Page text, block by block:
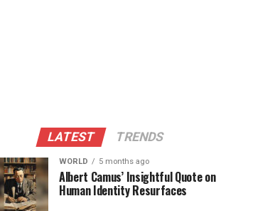
LATEST TRENDS
WORLD 5 months ago
Albert Camus’ Insightful Quote on
Human Identity Resurfaces